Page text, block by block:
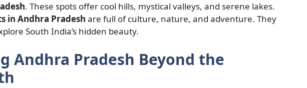
. These spots offer cool hills, mystical valleys, and serene lakes.
in Andhra Pradesh are full of culture, nature, and adventure. They
South India’s hidden beauty.
Andhra Pradesh Beyond the